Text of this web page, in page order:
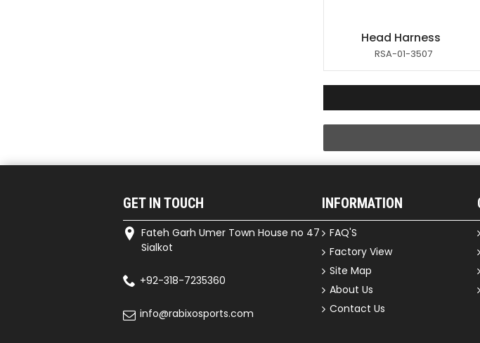
Head Harness
RSA-01-3507
GET IN TOUCH
Fateh Garh Umer Town House no 47
Sialkot
+92-318-7235360
info@rabixosports.com
INFORMATION
FAQ'S
Factory View
Site Map
About Us
Contact Us